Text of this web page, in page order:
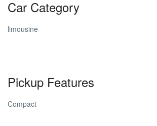
Car Category
limousine
Pickup Features
Compact